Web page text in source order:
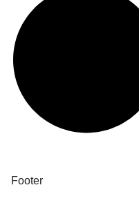
Footer